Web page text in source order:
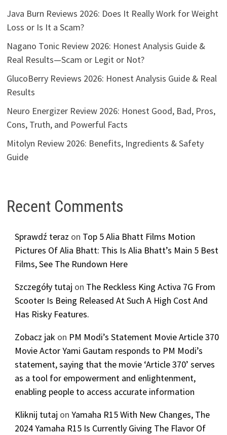
Java Burn Reviews 2026: Does It Really Work for Weight
Loss or Is It a Scam?
Nagano Tonic Review 2026: Honest Analysis Guide &
Real Results—Scam or Legit or Not?
GlucoBerry Reviews 2026: Honest Analysis Guide & Real
Results
Neuro Energizer Review 2026: Honest Good, Bad, Pros,
Cons, Truth, and Powerful Facts
Mitolyn Review 2026: Benefits, Ingredients & Safety
Guide
Recent Comments
Sprawdź teraz on Top 5 Alia Bhatt Films Motion
Pictures Of Alia Bhatt: This Is Alia Bhatt’s Main 5 Best
Films, See The Rundown Here
Szczegóły tutaj on The Reckless King Activa 7G From
Scooter Is Being Released At Such A High Cost And
Has Risky Features.
Zobacz jak on PM Modi’s Statement Movie Article 370
Movie Actor Yami Gautam responds to PM Modi’s
statement, saying that the movie ‘Article 370’ serves
as a tool for empowerment and enlightenment,
enabling people to access accurate information
Kliknij tutaj onYamaha R15 With New Changes, The
2024 Yamaha R15 Is Currently Giving The Flavor Of